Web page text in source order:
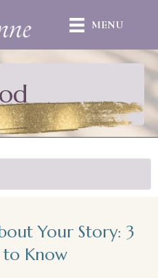
MENU
Your Story: 3
to Know